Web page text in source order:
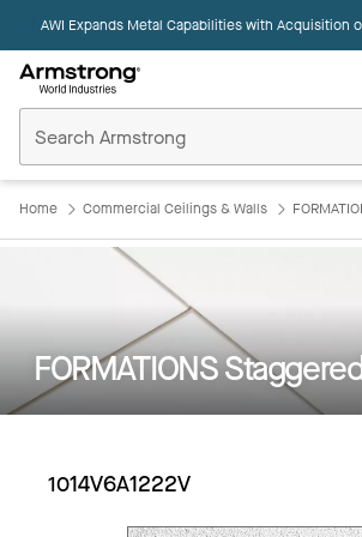
AWI Expands Metal Capabilities with Acquisition
Ceilings
Home
Home Commercial Ceilings & Walls
FORMATIONS
1014V6A1222V